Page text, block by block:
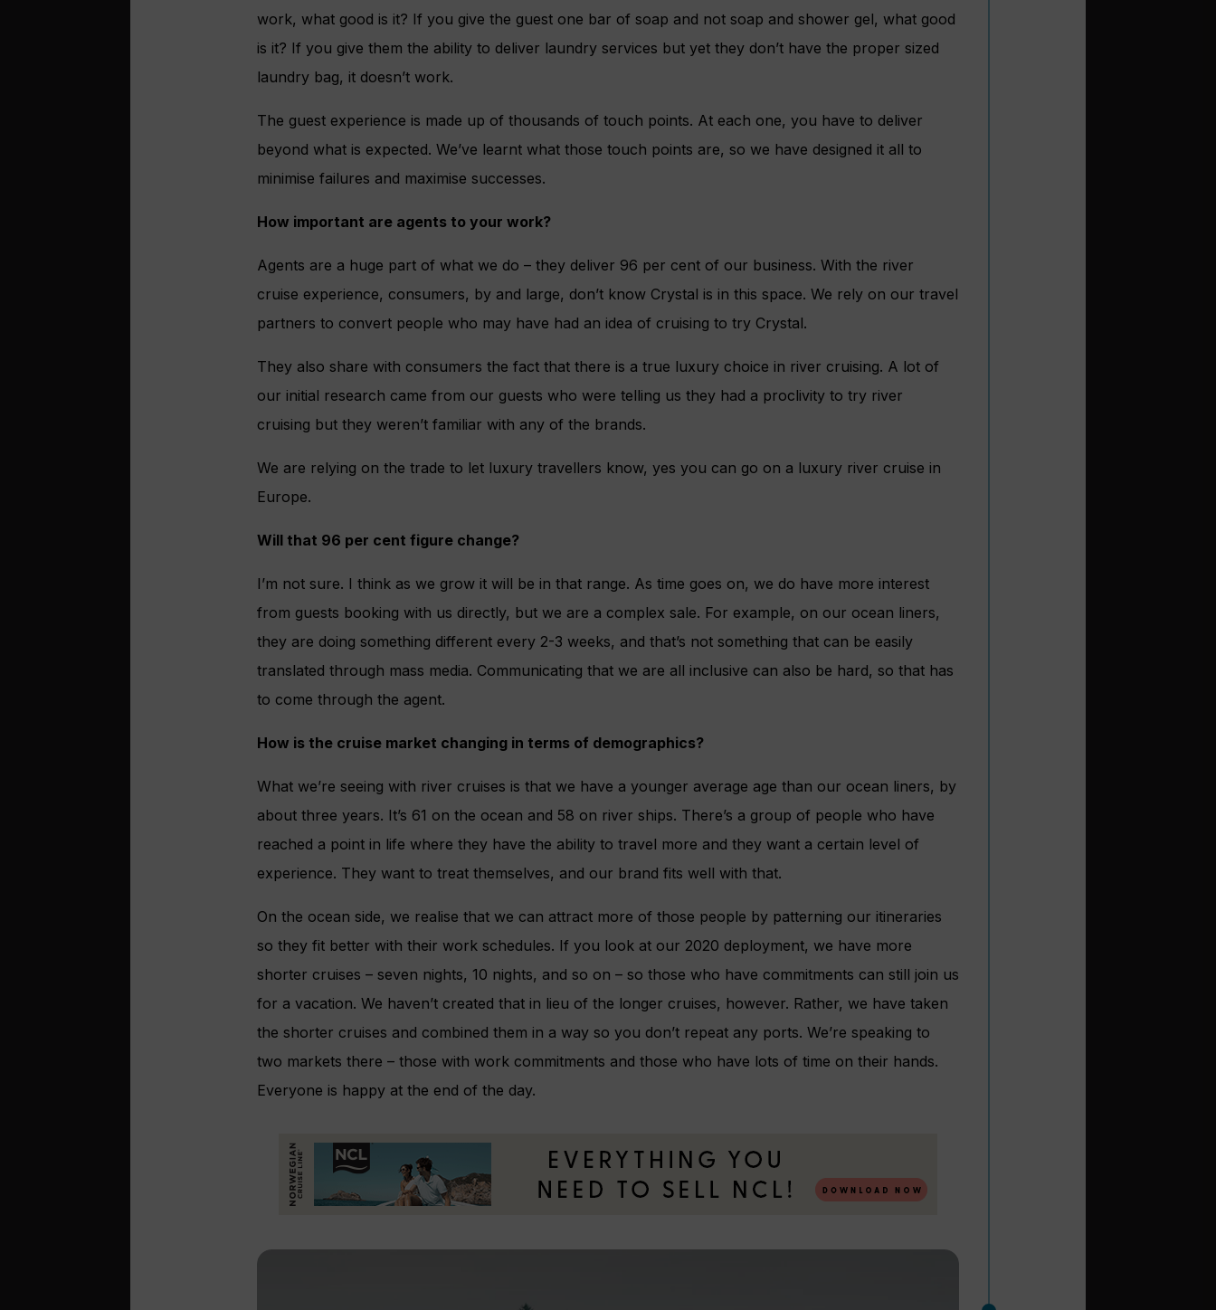
work, what good is it? If you give the guest one bar of soap and not soap and shower gel, what good
is it? If you give them the ability to deliver laundry services but yet they don’t have the proper sized
laundry bag, it doesn’t work.
The guest experience is made up of thousands of touch points. At each one, you have to deliver
beyond what is expected. We’ve learnt what those touch points are, so we have designed it all to
minimise failures and maximise successes.
How important are agents to your work?
Agents are a huge part of what we do – they deliver 96 per cent of our business. With the river
cruise experience, consumers, by and large, don’t know Crystal is in this space. We rely on our travel
partners to convert people who may have had an idea of cruising to try Crystal.
They also share with consumers the fact that there is a true luxury choice in river cruising. A lot of
our initial research came from our guests who were telling us they had a proclivity to try river
cruising but they weren’t familiar with any of the brands.
We are relying on the trade to let luxury travellers know, yes you can go on a luxury river cruise in
Europe.
Will that 96 per cent figure change?
I’m not sure. I think as we grow it will be in that range. As time goes on, we do have more interest
from guests booking with us directly, but we are a complex sale. For example, on our ocean liners,
they are doing something different every 2-3 weeks, and that’s not something that can be easily
translated through mass media. Communicating that we are all inclusive can also be hard, so that has
to come through the agent.
How is the cruise market changing in terms of demographics?
What we’re seeing with river cruises is that we have a younger average age than our ocean liners, by
about three years. It’s 61 on the ocean and 58 on river ships. There’s a group of people who have
reached a point in life where they have the ability to travel more and they want a certain level of
experience. They want to treat themselves, and our brand fits well with that.
On the ocean side, we realise that we can attract more of those people by patterning our itineraries
so they fit better with their work schedules. If you look at our 2020 deployment, we have more
shorter cruises – seven nights, 10 nights, and so on – so those who have commitments can still join us
for a vacation. We haven’t created that in lieu of the longer cruises, however. Rather, we have taken
the shorter cruises and combined them in a way so you don’t repeat any ports. We’re speaking to
two markets there – those with work commitments and those who have lots of time on their hands.
Everyone is happy at the end of the day.